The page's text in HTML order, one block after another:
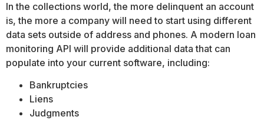
In the collections world, the more delinquent an account
is, the more a company will need to start using different
data sets outside of address and phones. A modern loan
monitoring API will provide additional data that can
populate into your current software, including:
Bankruptcies
Liens
Judgments